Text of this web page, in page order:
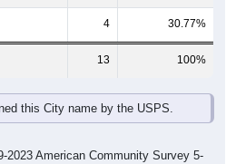
4 30.77%
13 100%
this City name by the USPS.
2023 American Community Survey 5-